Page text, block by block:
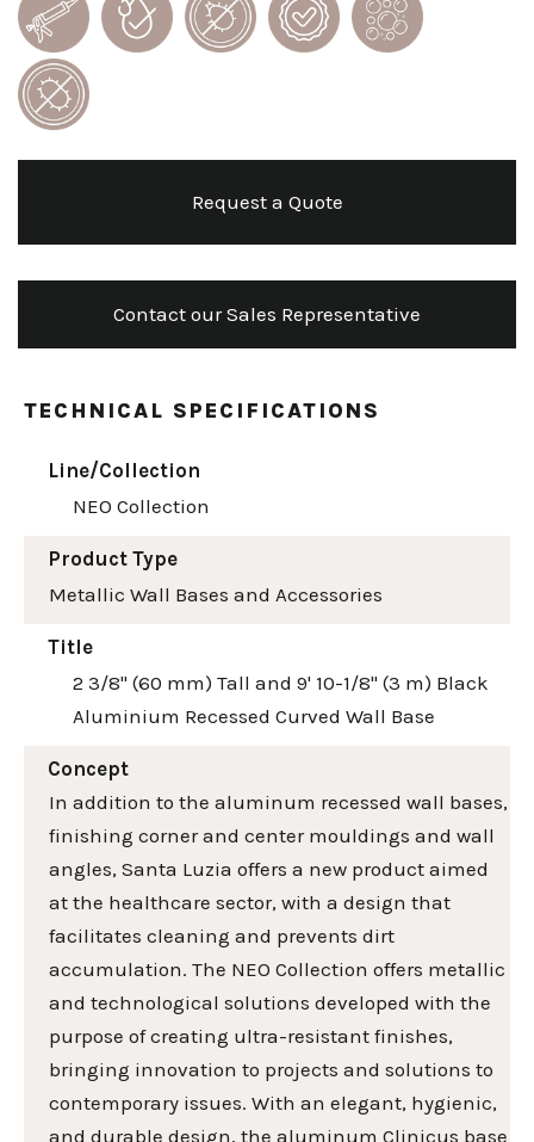
Request a Quote
Contact our Sales Representative
TECHNICAL SPECIFICATIONS
Line/Collection
NEO Collection
Product Type
Metallic Wall Bases and Accessories
Title
2 3/8" (60 mm) Tall and 9' 10-1/8" (3 m) Black
Aluminium Recessed Curved Wall Base
Concept
In addition to the aluminum recessed wall bases,
finishing corner and center mouldings and wall
angles, Santa Luzia offers a new product aimed
at the healthcare sector, with a design that
facilitates cleaning and prevents dirt
accumulation. The NEO Collection offers metallic
and technological solutions developed with the
purpose of creating ultra-resistant finishes,
bringing innovation to projects and solutions to
contemporary issues. With an elegant, hygienic,
and durable design, the aluminum Clinicus base